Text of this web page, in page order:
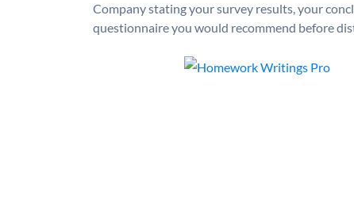
Company stating your survey results, your
questionnaire you would recommend before